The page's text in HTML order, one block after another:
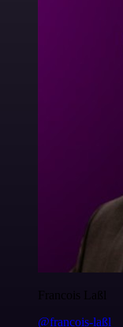
Francois Laßl
@francois-laßl